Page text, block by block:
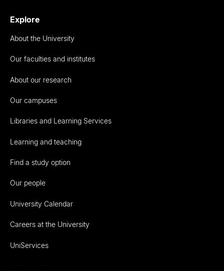
Explore
About the University
Our faculties and institutes
About our research
Our campuses
Libraries and Learning Services
Learning and teaching
Find a study option
Our people
University Calendar
Careers at the University
UniServices